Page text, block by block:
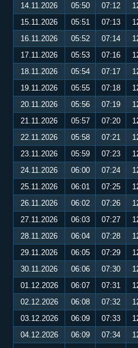
14.11.2026
05:50 07:12
15.11.2026
05:51 07:13
16.11.2026
05:52 07:14
17.11.2026
05:53 07:16
18.11.2026
05:54 07:17
19.11.2026
05:55 07:18
20.11.2026
05:56 07:19
21.11.2026
05:57 07:20
22.11.2026
05:58 07:21
23.11.2026
05:59 07:23
24.11.2026
06:00 07:24
25.11.2026
06:01 07:25
26.11.2026
06:02 07:26
27.11.2026
06:03 07:27
28.11.2026
06:04 07:28
29.11.2026
06:05 07:29
30.11.2026
06:06 07:30
01.12.2026
06:07 07:31
02.12.2026
06:08 07:32
03.12.2026
06:09 07:33
04.12.2026
06:09 07:34